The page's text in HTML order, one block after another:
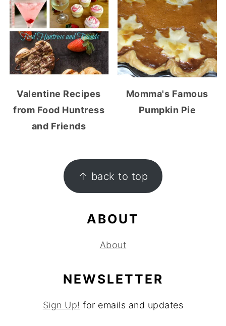
Valentine Recipes
from Food Huntress
and Friends
Momma's Famous
Pumpkin Pie
FOOTER ↑ back to top
ABOUT
About
NEWSLETTER
Sign Up! for emails and updates